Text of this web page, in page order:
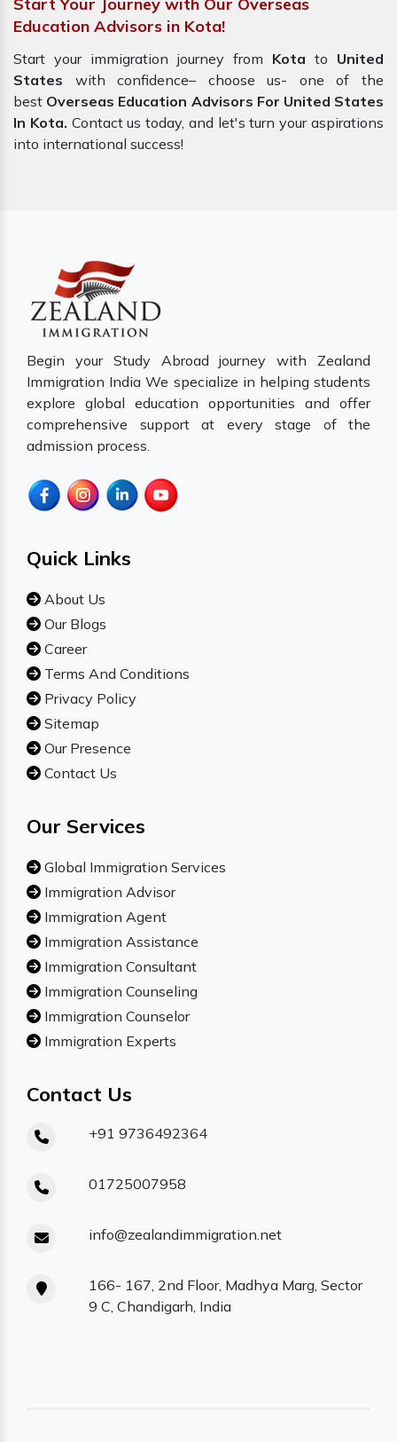
Start Your Journey with Our Overseas
Education Advisors in Kota!
Start your immigration journey from Kota to United
States with confidence– choose us- one of the
best Overseas Education Advisors For United States
In Kota. Contact us today, and let's turn your aspirations
into international success!
Begin your Study Abroad journey with Zealand
Immigration India We specialize in helping students
explore global education opportunities and offer
comprehensive support at every stage of the
admission process.
Quick Links
About Us
Our Blogs
Career
Terms And Conditions
Privacy Policy
Sitemap
Our Presence
Contact Us
Our Services
Global Immigration Services
Immigration Advisor
Immigration Agent
Immigration Assistance
Immigration Consultant
Immigration Counseling
Immigration Counselor
Immigration Experts
Contact Us
+91 9736492364
01725007958
info@zealandimmigration.net
166- 167, 2nd Floor, Madhya Marg, Sector
9 C, Chandigarh, India